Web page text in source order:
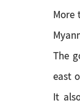
More
The
east
It